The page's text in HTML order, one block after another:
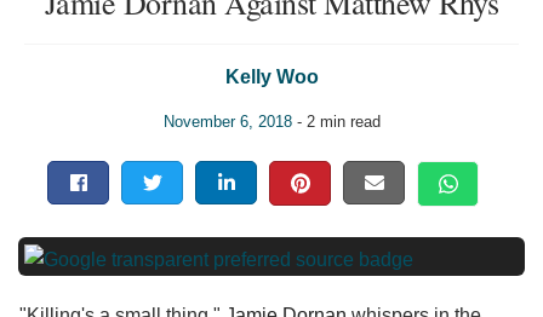
Kelly Woo
November 6, 2018- 2 min read